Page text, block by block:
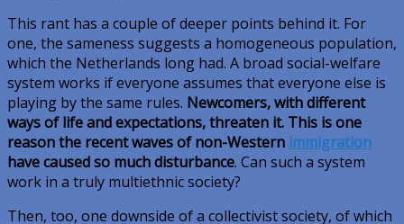
This rant has a couple of deeper points behind it. For
one, the sameness suggests a homogeneous population,
which the Netherlands long had. A broad social-welfare
system works if everyone assumes that everyone else is
playing by the same rules. Newcomers, with different
ways of life and expectations, threaten it. This is one
reason the recent waves of non-Western immigration
have caused so much disturbance. Can such a system
work in a truly multiethnic society?
Then, too, one downside of a collectivist society, of which